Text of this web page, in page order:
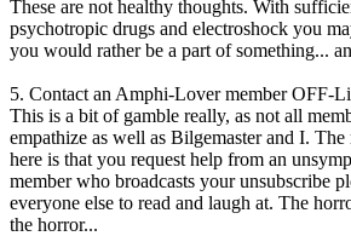
These are not healthy thoughts. With
psychotropic drugs and electroshock you
you would rather be a part of something...
5. Contact an Amphi-Lover member OFF-
This is a bit of gamble really, as not all
empathize as well as Bilgemaster and I. The
here is that you request help from an
member who broadcasts your unsubscribe
everyone else to read and laugh at. The
the horror...